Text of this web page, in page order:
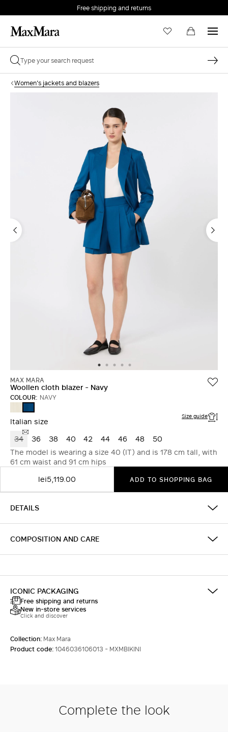
Free shipping and returns
Women's jackets and blazers
MAX MARA
Woollen cloth blazer - Navy
COLOUR: NAVY
IVORY
Italian size Size guide
34 36 38 40 42 44 46 48
50
The model is wearing a size 40 (IT) and is 178 cm tall, with
61 cm waist and 91 cm hips
lei5,119.00
ADD TO SHOPPING BAG
DETAILS
COMPOSITION AND CARE
ICONIC PACKAGING
Free shipping and returns
New in-store services
Click and discover
Collection: Max Mara
Product code:1046036106013 - MXMBIKINI
Complete the look